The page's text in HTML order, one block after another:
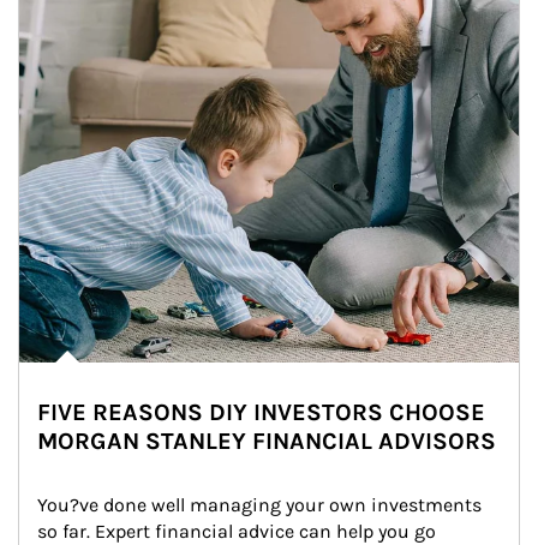
FIVE REASONS DIY INVESTORS CHOOSE
MORGAN STANLEY FINANCIAL ADVISORS
You?ve done well managing your own investments
so far. Expert financial advice can help you go